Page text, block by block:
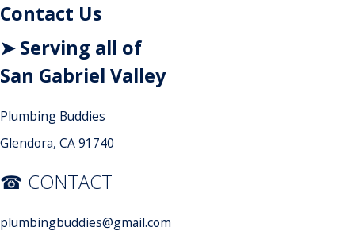
Contact Us
➤ Serving all of
San Gabriel Valley
Plumbing Buddies
Glendora, CA 91740
☎ CONTACT
plumbingbuddies@gmail.com